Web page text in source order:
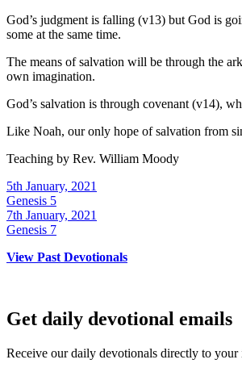
God’s judgment is falling (v13) but God is
some at the same time.
The means of salvation will be through the
own imagination.
God’s salvation is through covenant (v14),
Like Noah, our only hope of salvation from
Teaching by Rev. William Moody
5th January, 2021
Genesis 5
7th January, 2021
Genesis 7
View Past Devotionals
Get daily devotional emails
Receive our daily devotionals directly to your